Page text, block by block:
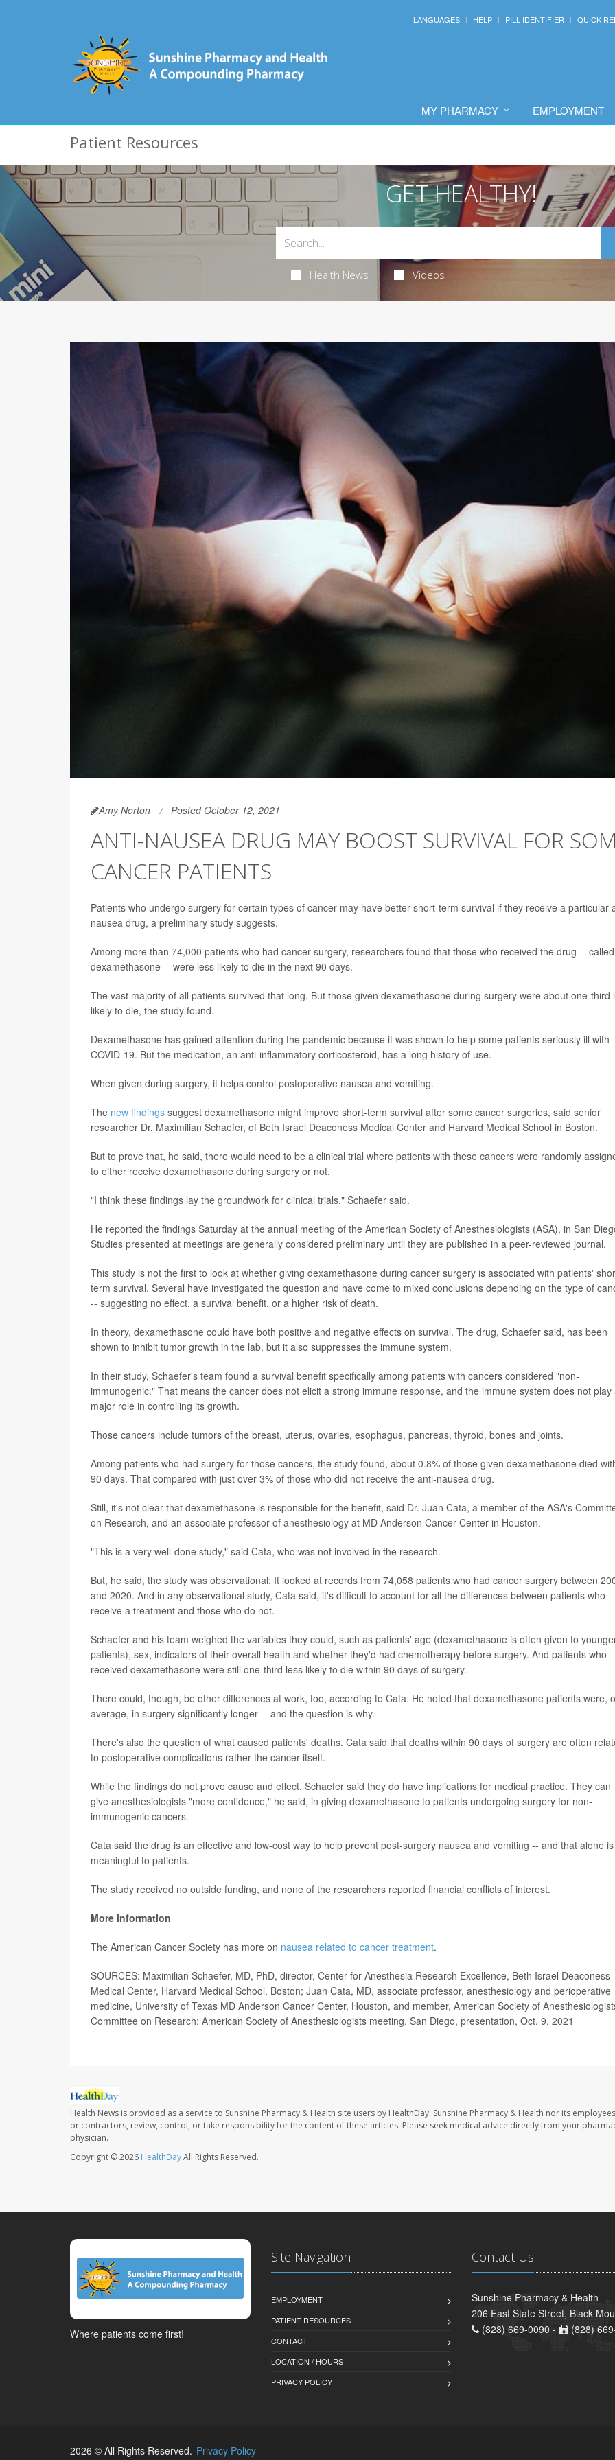
LANGUAGES HELP PILL IDENTIFIER QUICK
MY PHARMACY EMPLOYMENT
Patient Resources
GET HEALTHY!
Health News Videos
Amy Norton Posted October 12, 2021
ANTI-NAUSEA DRUG MAY BOOST SURVIVAL FOR
CANCER PATIENTS
Patients who undergo surgery for certain types of cancer may have better short-term survival if they receive a particular
nausea drug, a preliminary study suggests.
Among more than 74,000 patients who had cancer surgery, researchers found that those who received the drug -- called
dexamethasone -- were less likely to die in the next 90 days.
The vast majority of all patients survived that long. But those given dexamethasone during surgery were about one-third
likely to die, the study found.
Dexamethasone has gained attention during the pandemic because it was shown to help some patients seriously ill with
COVID-19. But the medication, an anti-inflammatory corticosteroid, has a long history of use.
When given during surgery, it helps control postoperative nausea and vomiting.
The new findings suggest dexamethasone might improve short-term survival after some cancer surgeries, said senior
researcher Dr. Maximilian Schaefer, of Beth Israel Deaconess Medical Center and Harvard Medical School in Boston.
But to prove that, he said, there would need to be a clinical trial where patients with these cancers were randomly
to either receive dexamethasone during surgery or not.
"I think these findings lay the groundwork for clinical trials," Schaefer said.
He reported the findings Saturday at the annual meeting of the American Society of Anesthesiologists (ASA), in San
Studies presented at meetings are generally considered preliminary until they are published in a peer-reviewed journal.
This study is not the first to look at whether giving dexamethasone during cancer surgery is associated with patients'
term survival. Several have investigated the question and have come to mixed conclusions depending on the type of
-- suggesting no effect, a survival benefit, or a higher risk of death.
In theory, dexamethasone could have both positive and negative effects on survival. The drug, Schaefer said, has been
shown to inhibit tumor growth in the lab, but it also suppresses the immune system.
In their study, Schaefer's team found a survival benefit specifically among patients with cancers considered "non-
immunogenic." That means the cancer does not elicit a strong immune response, and the immune system does not play
major role in controlling its growth.
Those cancers include tumors of the breast, uterus, ovaries, esophagus, pancreas, thyroid, bones and joints.
Among patients who had surgery for those cancers, the study found, about 0.8% of those given dexamethasone died
90 days. That compared with just over 3% of those who did not receive the anti-nausea drug.
Still, it's not clear that dexamethasone is responsible for the benefit, said Dr. Juan Cata, a member of the ASA's
on Research, and an associate professor of anesthesiology at MD Anderson Cancer Center in Houston.
"This is a very well-done study," said Cata, who was not involved in the research.
But, he said, the study was observational: It looked at records from 74,058 patients who had cancer surgery between
and 2020. And in any observational study, Cata said, it's difficult to account for all the differences between patients who
receive a treatment and those who do not.
Schaefer and his team weighed the variables they could, such as patients' age (dexamethasone is often given to
patients), sex, indicators of their overall health and whether they'd had chemotherapy before surgery. And patients who
received dexamethasone were still one-third less likely to die within 90 days of surgery.
There could, though, be other differences at work, too, according to Cata. He noted that dexamethasone patients were,
average, in surgery significantly longer -- and the question is why.
There's also the question of what caused patients' deaths. Cata said that deaths within 90 days of surgery are often
to postoperative complications rather the cancer itself.
While the findings do not prove cause and effect, Schaefer said they do have implications for medical practice. They can
give anesthesiologists "more confidence," he said, in giving dexamethasone to patients undergoing surgery for non-
immunogenic cancers.
Cata said the drug is an effective and low-cost way to help prevent post-surgery nausea and vomiting -- and that alone is
meaningful to patients.
The study received no outside funding, and none of the researchers reported financial conflicts of interest.
More information
The American Cancer Society has more on nausea related to cancer treatment.
SOURCES: Maximilian Schaefer, MD, PhD, director, Center for Anesthesia Research Excellence, Beth Israel Deaconess
Medical Center, Harvard Medical School, Boston; Juan Cata, MD, associate professor, anesthesiology and perioperative
medicine, University of Texas MD Anderson Cancer Center, Houston, and member, American Society of
Committee on Research; American Society of Anesthesiologists meeting, San Diego, presentation, Oct. 9, 2021
Health News is provided as a service to Sunshine Pharmacy & Health site users by HealthDay. Sunshine Pharmacy & Health nor its
or contractors, review, control, or take responsibility for the content of these articles. Please seek medical advice directly from your
physician.
Copyright © 2026 HealthDayAll Rights Reserved.
Where patients come first!
Site Navigation
EMPLOYMENT
PATIENT RESOURCES
CONTACT
LOCATION / HOURS
PRIVACY POLICY
Contact Us
Sunshine Pharmacy & Health
206 East State Street, Black
(828) 669-0090 -
(828)
2026 © All Rights Reserved. Privacy Policy